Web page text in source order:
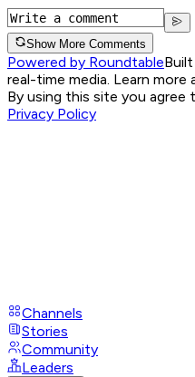
Show More Comments
Powered by Roundtable
real-time media. Learn more
By using this site you agree
Privacy Policy
Channels
Stories
Community
Leaders